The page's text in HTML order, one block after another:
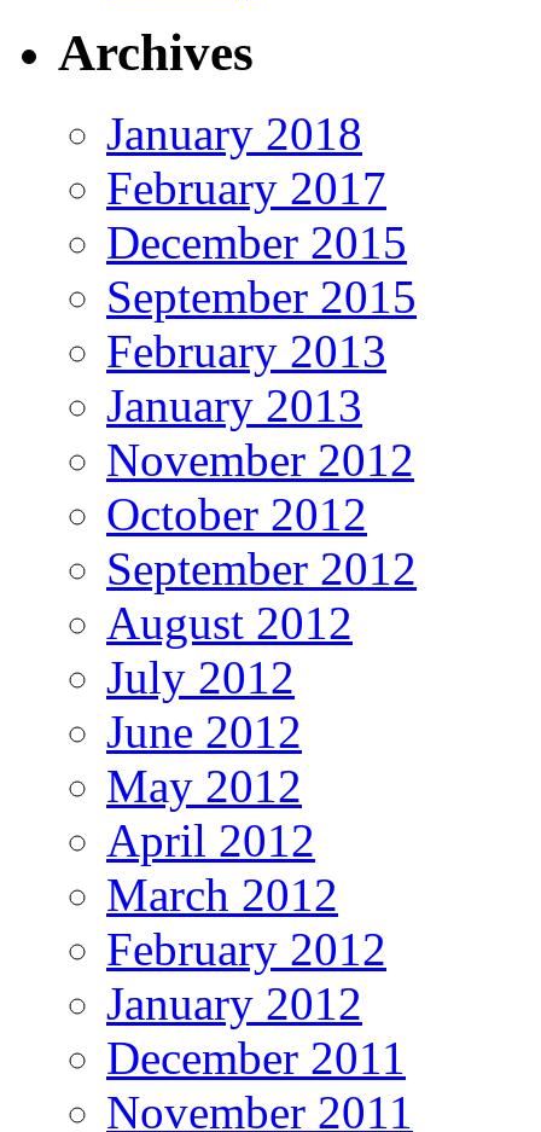
Archives
January 2018
February 2017
December 2015
September 2015
February 2013
January 2013
November 2012
October 2012
September 2012
August 2012
July 2012
June 2012
May 2012
April 2012
March 2012
February 2012
January 2012
December 2011
November 2011